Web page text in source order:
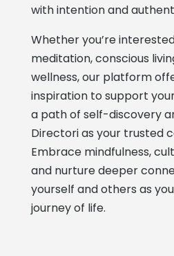
with intention and
Whether you’re
meditation, conscious
wellness, our platform
inspiration to support
a path of self-discovery
Directori as your trusted
Embrace mindfulness,
and nurture deeper
yourself and others as
journey of life.